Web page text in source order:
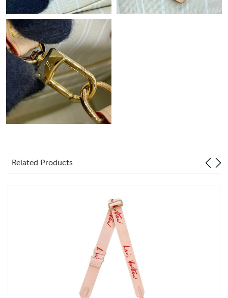
Just Sold: Vince from Indianapolis on Jun 06, 2026 at 8:05 PM.
Just Sold: Liam from New York on Jun 11, 2026 at 5:17 PM.
Just Sold: Helen from Washington, D.C. on Jun 02, 2026 at 8:47
AM.
Related Products